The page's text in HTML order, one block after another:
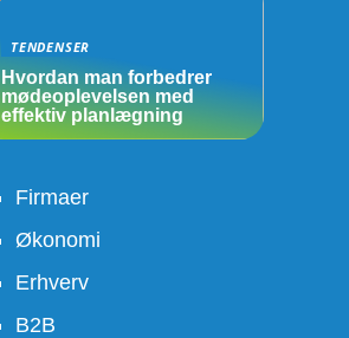
TENDENSER
Hvordan man forbedrer
mødeoplevelsen med
effektiv planlægning
Firmaer
Økonomi
Erhverv
B2B